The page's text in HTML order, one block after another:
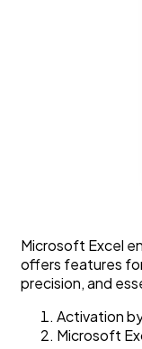
Microsoft Excel
offers features
precision, and
Activation
Microsoft